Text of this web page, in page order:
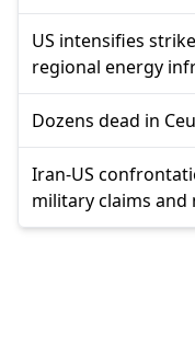
US intensifies
regional energy
Dozens dead in
Iran-US
military claims and